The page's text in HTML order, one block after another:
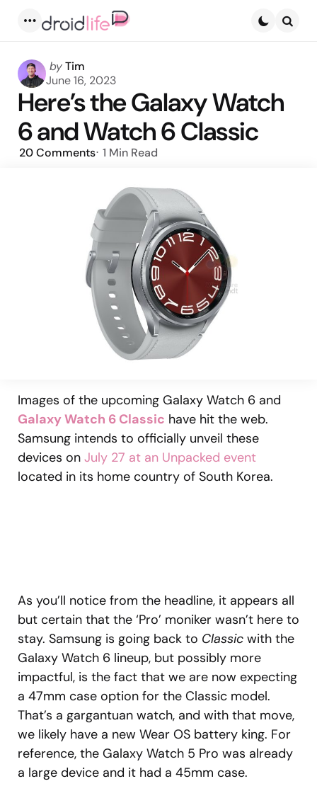
Posted
by
byTim
June 16, 2023
Here’s the Galaxy Watch
6 and Watch 6 Classic
20Comments 1 Min Read
Images of the upcoming Galaxy Watch 6 and
Galaxy Watch 6 Classic have hit the web.
Samsung intends to officially unveil these
devices on July 27 at an Unpacked event
located in its home country of South Korea.
As you’ll notice from the headline, it appears all
but certain that the ‘Pro’ moniker wasn’t here to
stay. Samsung is going back to Classic with the
Galaxy Watch 6 lineup, but possibly more
impactful, is the fact that we are now expecting
a 47mm case option for the Classic model.
That’s a gargantuan watch, and with that move,
we likely have a new Wear OS battery king. For
reference, the Galaxy Watch 5 Pro was already
a large device and it had a 45mm case.